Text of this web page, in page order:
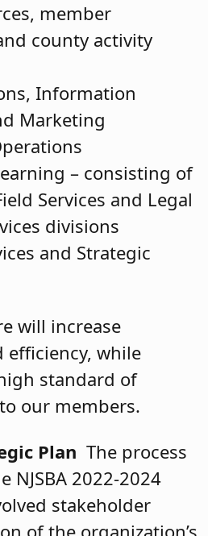
member
county activity
Information
Marketing
– consisting of
Services and Legal
divisions
and Strategic
will increase
efficiency, while
standard of
our members.
Plan The process
NJSBA 2022-2024
stakeholder
of the organization’s